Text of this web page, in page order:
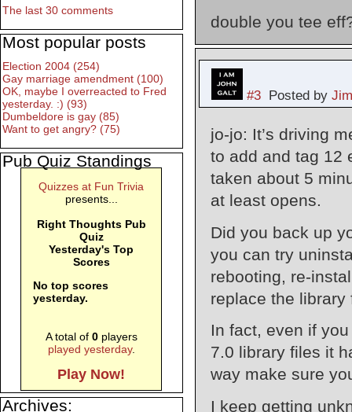
double you tee
#3Posted by
jo-jo: It’s driving
to add and tag 12
taken about 5
at least opens.
Did you back up
you can try
rebooting, re-
replace the
In fact, even if
7.0 library files it
way make sure
I keep getting
The last 30 comments
Most popular posts
Election 2004 (254)
Gay marriage amendment (100)
OK, maybe I overreacted to Fred
yesterday. :) (93)
Dumbeldore is gay (85)
Want to get angry? (75)
Pub Quiz Standings
Quizzes at Fun Trivia
presents...
Right Thoughts Pub
Quiz
Yesterday's Top
Scores
No top scores
yesterday.
A total of 0players
played yesterday.
Play Now!
Archives: